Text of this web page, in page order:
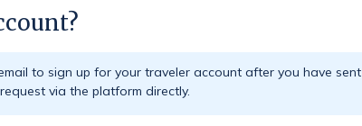
to sign up for your traveler account after you have sent
via the platform directly.